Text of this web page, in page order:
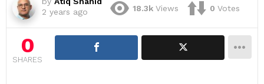
2 years ago
18.3k Views 0 Votes
0
SHARES